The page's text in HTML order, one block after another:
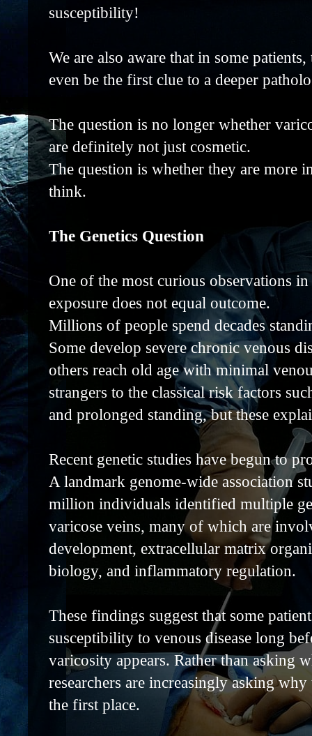
susceptibility!
We are also aware that in some
even be the first clue to a deeper
The question is no longer whether
are definitely not just cosmetic.
The question is whether they are more
think.
The Genetics Question
One of the most curious observations in
exposure does not equal outcome.
Millions of people spend decades
Some develop severe chronic venous
others reach old age with minimal
strangers to the classical risk factors
and prolonged standing, but these
Recent genetic studies have begun to
A landmark genome-wide association
million individuals identified multiple
varicose veins, many of which are
development, extracellular matrix
biology, and inflammatory regulation.
These findings suggest that some
susceptibility to venous disease long
varicosity appears. Rather than asking
researchers are increasingly asking
the first place.